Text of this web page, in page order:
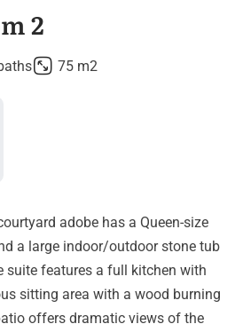
2
75 m2
adobe has a Queen-size
a large indoor/outdoor stone tub
suite features a full kitchen with
sitting area with a wood burning
offers dramatic views of the